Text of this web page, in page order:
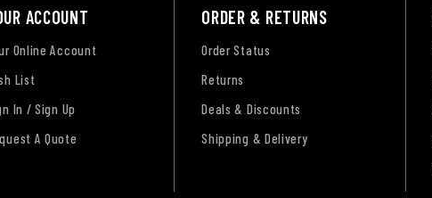
ACCOUNT
Online Account
List
In / Sign Up
A Quote
ORDER & RETURNS
Order Status
Returns
Deals & Discounts
Shipping & Delivery